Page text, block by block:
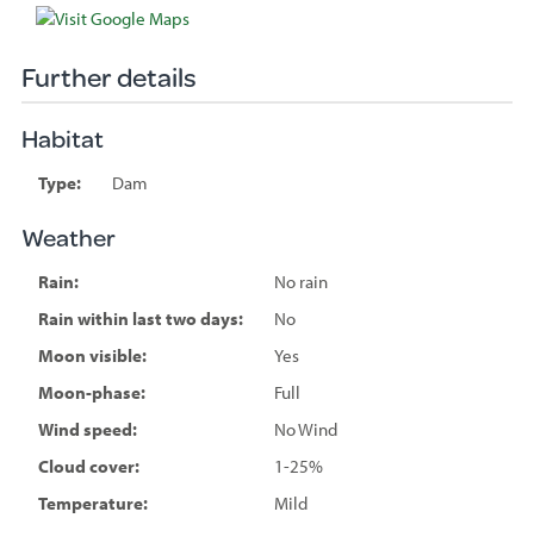
Further details
Habitat
Type: Dam
Weather
Rain:
No rain
Rain within last two days:
No
Moon visible:
Yes
Moon-phase:
Full
Wind speed:
No Wind
Cloud cover:
1-25%
Temperature:
Mild